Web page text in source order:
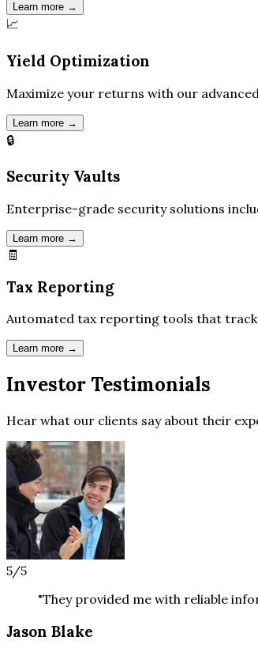
Learn more →
📈
Yield Optimization
Maximize your returns with our
Learn more →
🔒
Security Vaults
Enterprise-grade security solutions
Learn more →
🧾
Tax Reporting
Automated tax reporting tools that
Learn more →
Investor Testimonials
Hear what our clients say about their